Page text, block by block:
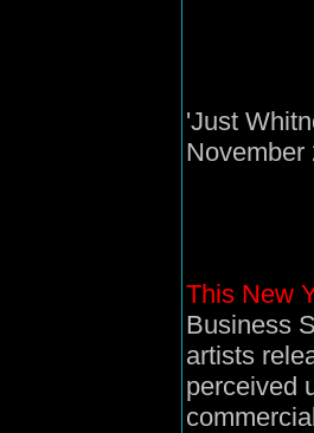
'Just
This New
Business
artists
perceived